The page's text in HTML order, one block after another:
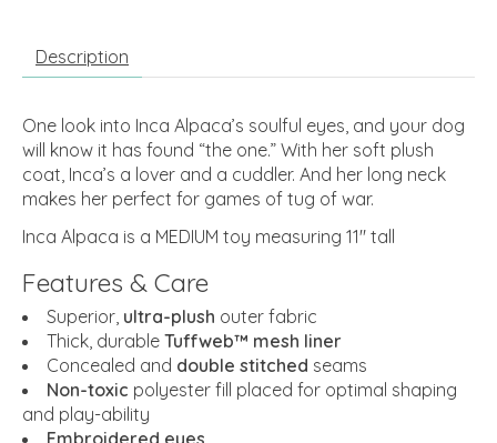
Description
One look into Inca Alpaca’s soulful eyes, and your dog
will know it has found “the one.” With her soft plush
coat, Inca’s a lover and a cuddler. And her long neck
makes her perfect for games of tug of war.
Inca Alpaca is a MEDIUM toy measuring 11" tall
Features & Care
Superior, ultra-plush outer fabric
Thick, durable Tuffweb™ mesh liner
Concealed and double stitched seams
Non-toxic polyester fill placed for optimal shaping
and play-ability
Embroidered eyes